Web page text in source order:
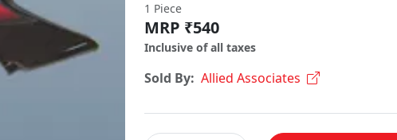
1 Piece
MRP ₹540
Inclusive of all taxes
Sold By: Allied Associates